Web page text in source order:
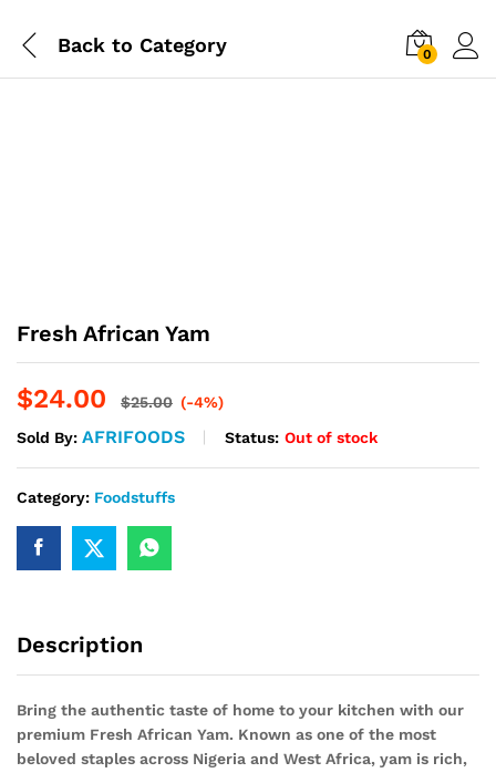
Back to Category 0
Fresh African Yam
$24.00 $25.00 (-4%)
Sold By: AFRIFOODS Status: Out of stock
Category: Foodstuffs
Description
Bring the authentic taste of home to your kitchen with our
premium Fresh African Yam. Known as one of the most
beloved staples across Nigeria and West Africa, yam is rich,